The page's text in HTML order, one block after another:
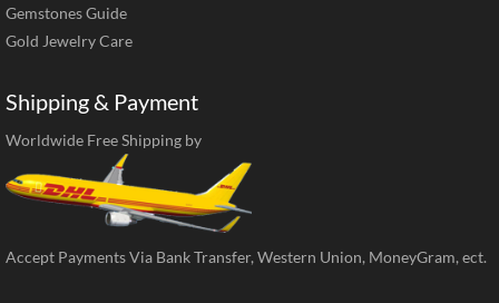
Gemstones Guide
Gold Jewelry Care
Shipping & Payment
Worldwide Free Shipping by
Accept Payments Via Bank Transfer, Western Union, MoneyGram, ect.